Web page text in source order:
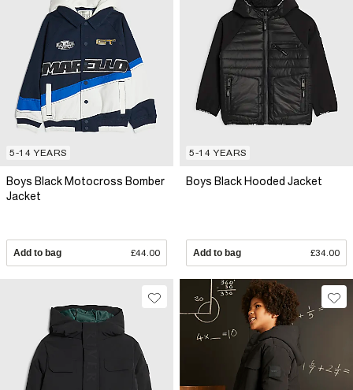
5-14 YEARS
Boys Black Motocross Bomber
Jacket
Add to bag £44.00
5-14 YEARS
Boys Black Hooded Jacket
Add to bag £34.00